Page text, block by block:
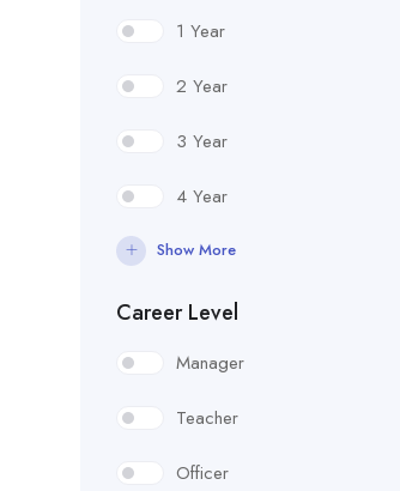
1 Year
2 Year
3 Year
4 Year
Show More
Career Level
Manager
Teacher
Officer